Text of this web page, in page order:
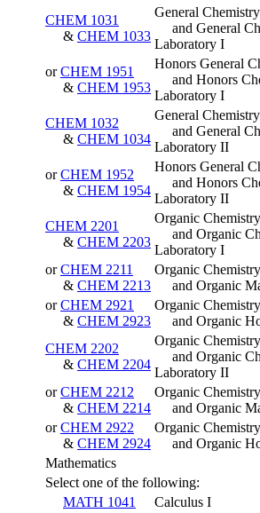
CHEM 1031
& CHEM 1033
General
and General
Laboratory I
orCHEM 1951
& CHEM 1953
Honors General
and Honors
Laboratory I
CHEM 1032
& CHEM 1034
General
and General
Laboratory II
orCHEM 1952
& CHEM 1954
Honors General
and Honors
Laboratory II
CHEM 2201
& CHEM 2203
Organic
and Organic
Laboratory I
orCHEM 2211
& CHEM 2213
Organic
and Organic
orCHEM 2921
& CHEM 2923
Organic
and Organic
CHEM 2202
& CHEM 2204
Organic
and Organic
Laboratory II
orCHEM 2212
& CHEM 2214
Organic
and Organic
orCHEM 2922
& CHEM 2924
Organic
and Organic
Mathematics
Select one of the following:
MATH 1041
Calculus I